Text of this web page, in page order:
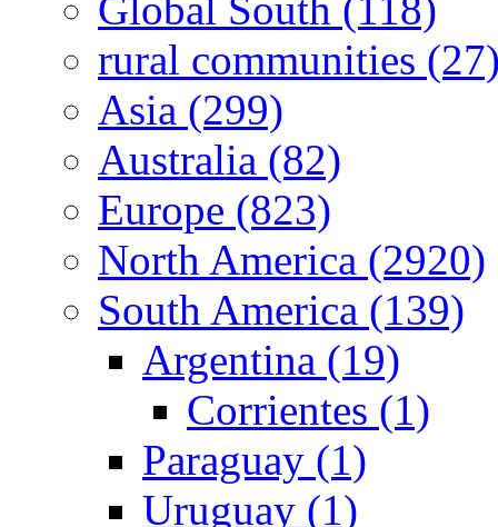
rural communities
Asia (299)
Australia (82)
Europe (823)
North America (2920)
South America (139)
Argentina (19)
Corrientes (1)
Paraguay (1)
Uruguay (1)